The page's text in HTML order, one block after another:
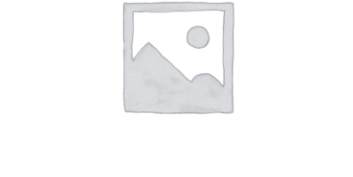
Complaint Procedure